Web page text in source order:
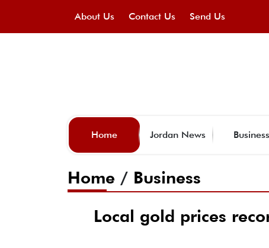
About Us Contact Us Send Us
Home Jordan News Business
Home / Business
Local gold prices